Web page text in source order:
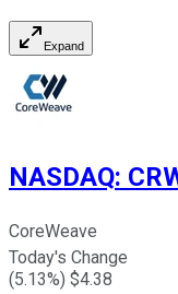
Expand
NASDAQ:
CoreWeave
Today's Change
(5.13%) $4.38